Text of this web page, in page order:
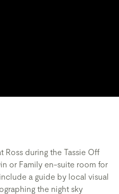
Ross during the Tassie Off
or Family en-suite room for
a guide by local visual
the night sky